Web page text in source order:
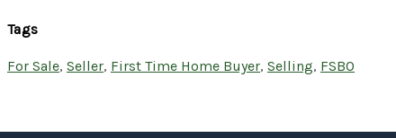
Tags
For Sale, Seller, First Time Home Buyer, Selling, FSBO